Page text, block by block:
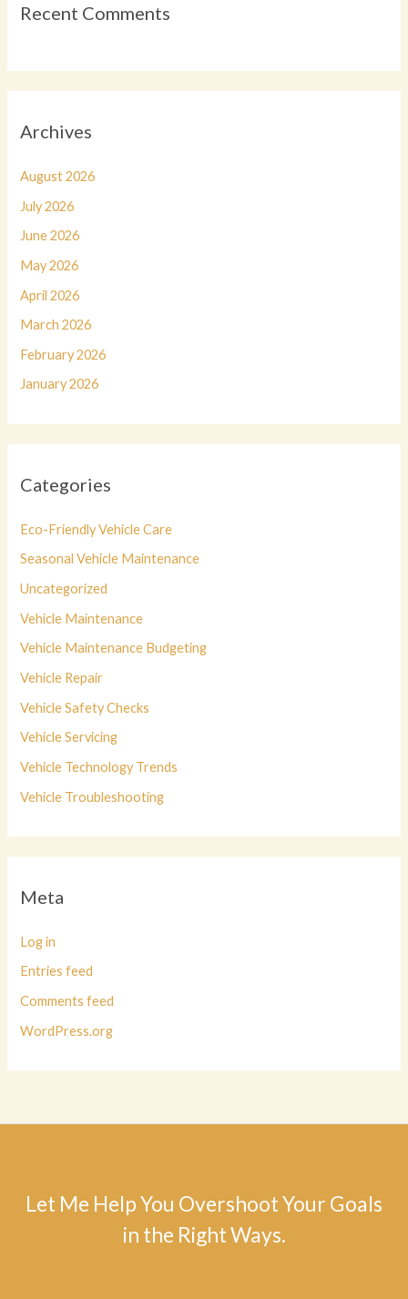
Recent Comments
Archives
August 2026
July 2026
June 2026
May 2026
April 2026
March 2026
February 2026
January 2026
Categories
Eco-Friendly Vehicle Care
Seasonal Vehicle Maintenance
Uncategorized
Vehicle Maintenance
Vehicle Maintenance Budgeting
Vehicle Repair
Vehicle Safety Checks
Vehicle Servicing
Vehicle Technology Trends
Vehicle Troubleshooting
Meta
Log in
Entries feed
Comments feed
WordPress.org
Let Me Help You Overshoot Your Goals
in the Right Ways.